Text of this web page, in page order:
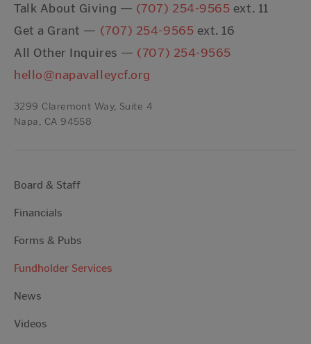
Talk About Giving — (707) 254-9565 ext. 11
Get a Grant — (707) 254-9565 ext. 16
All Other Inquires — (707) 254-9565
hello@napavalleycf.org
3299 Claremont Way, Suite 4
Napa, CA 94558
Board & Staff
Financials
Forms & Pubs
Fundholder Services
News
Videos